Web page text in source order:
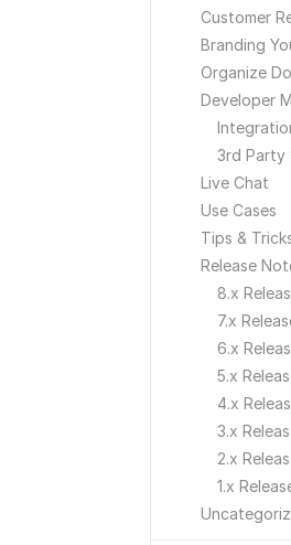
Branding
Organize
Developer
3rd Party
Live Chat
Use Cases
Tips &
Release
8.x
7.x
6.x
5.x
4.x
3.x
2.x
1.x